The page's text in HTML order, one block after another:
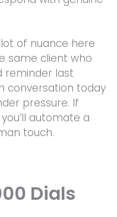
of nuance here
same client who
reminder last
conversation today
pressure. If
automate a
touch.
Dials